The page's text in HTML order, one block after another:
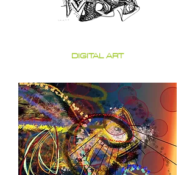
DIGITAL ART